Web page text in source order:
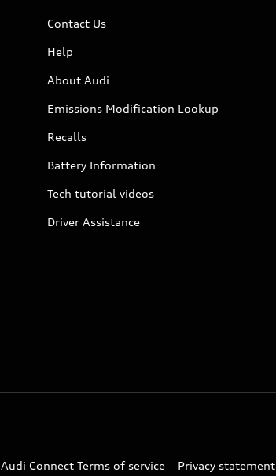
Contact Us
Help
About Audi
Emissions Modification Lookup
Recalls
Battery Information
Tech tutorial videos
Driver Assistance
Audi Connect Terms of service Privacy statement